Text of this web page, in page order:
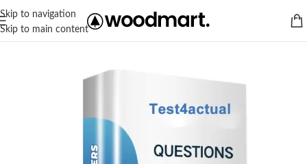
Skip to navigation
Skip to main content